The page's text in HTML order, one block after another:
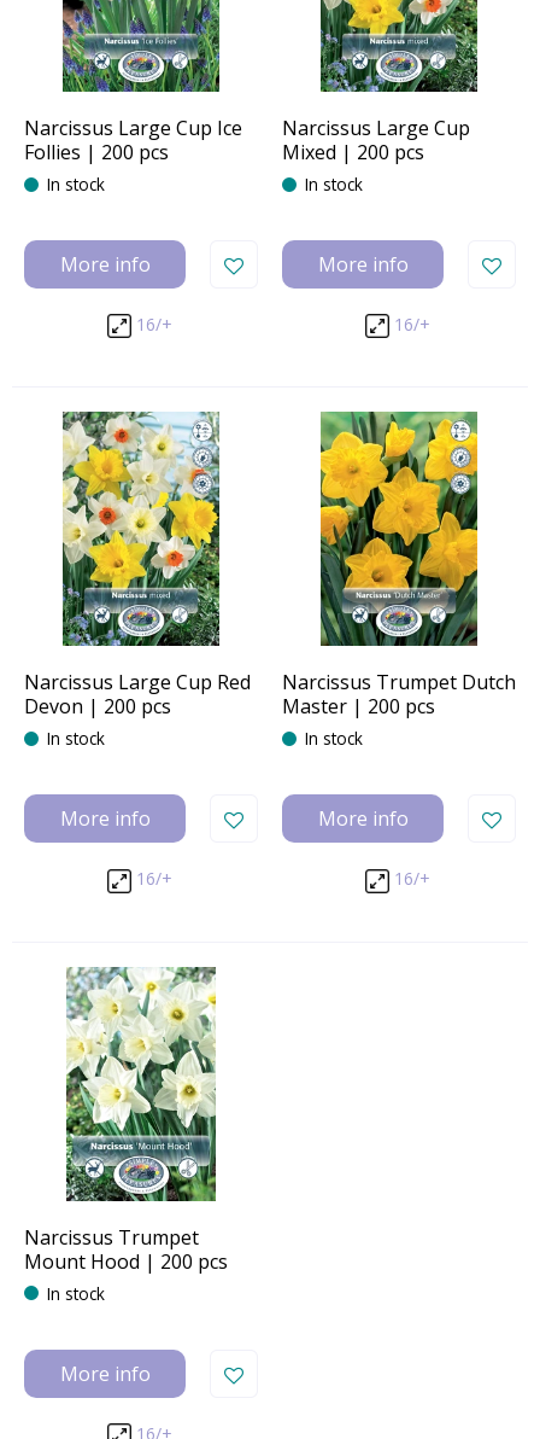
Narcissus Large Cup Ice
Follies | 200 pcs
In stock
More info
16/+
Narcissus Large Cup
Mixed | 200 pcs
In stock
More info
16/+
Narcissus Large Cup Red
Devon | 200 pcs
In stock
More info
16/+
Narcissus Trumpet Dutch
Master | 200 pcs
In stock
More info
16/+
Narcissus Trumpet
Mount Hood | 200 pcs
In stock
More info
16/+